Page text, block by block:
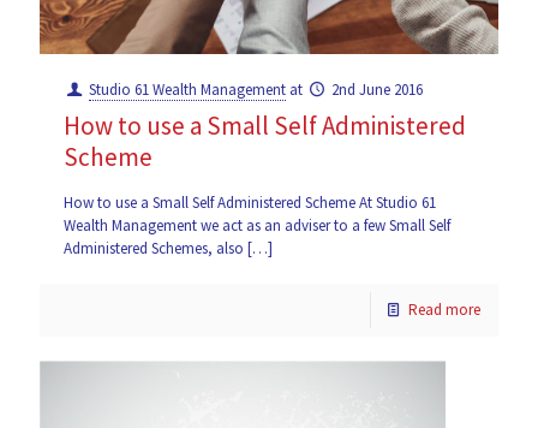
Studio 61 Wealth Management at 2nd June 2016
How to use a Small Self Administered
Scheme
How to use a Small Self Administered Scheme At Studio 61
Wealth Management we act as an adviser to a few Small Self
Administered Schemes, also […]
Read more